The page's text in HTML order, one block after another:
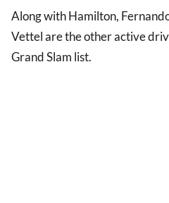
Along with Hamilton,
Vettel are the other active
Grand Slam list.